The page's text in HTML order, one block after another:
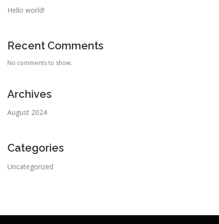
Hello world!
Recent Comments
No comments to show.
Archives
August 2024
Categories
Uncategorized